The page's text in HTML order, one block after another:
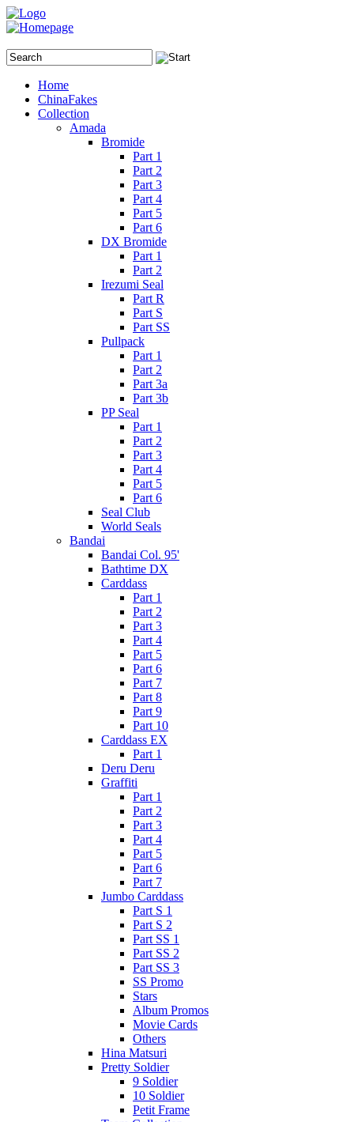
Home
ChinaFakes
Collection
Amada
Bromide
Part 1
Part 2
Part 3
Part 4
Part 5
Part 6
DX Bromide
Part 1
Part 2
Irezumi Seal
Part R
Part S
Part SS
Pullpack
Part 1
Part 2
Part 3a
Part 3b
PP Seal
Part 1
Part 2
Part 3
Part 4
Part 5
Part 6
Seal Club
World Seals
Bandai
Bandai Col. 95'
Bathtime DX
Carddass
Part 1
Part 2
Part 3
Part 4
Part 5
Part 6
Part 7
Part 8
Part 9
Part 10
Carddass EX
Part 1
Deru Deru
Graffiti
Part 1
Part 2
Part 3
Part 4
Part 5
Part 6
Part 7
Jumbo Carddass
Part S 1
Part S 2
Part SS 1
Part SS 2
Part SS 3
SS Promo
Stars
Album Promos
Movie Cards
Others
Hina Matsuri
Pretty Soldier
9 Soldier
10 Soldier
Petit Frame